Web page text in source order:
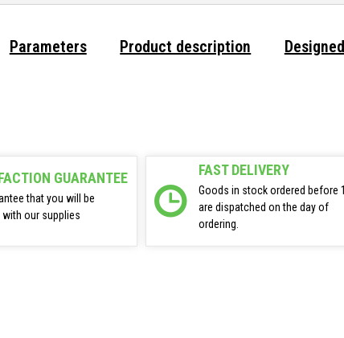
Parameters Product description
GUARANTEE
that you will be
with our supplies
FAST DELIVERY
Goods in stock ordered before
are dispatched on the day of
ordering.